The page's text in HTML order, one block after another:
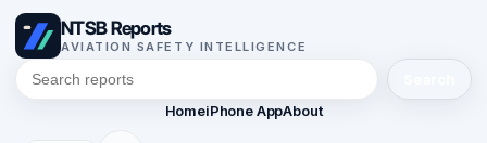
NTSB Reports
AVIATION SAFETY INTELLIGENCE
HomeiPhone AppAbout